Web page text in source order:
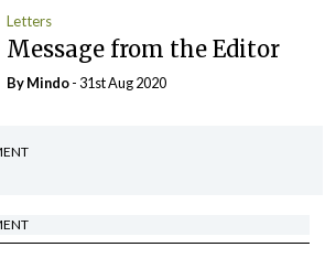
Letters
Message from the Editor
ByMindo- 31st Aug 2020